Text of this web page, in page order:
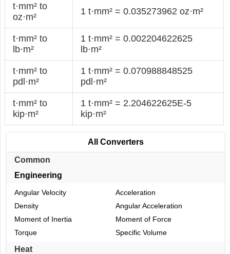
t·mm² to
oz·m²
1 t·mm² = 0.035273962 oz·m²
t·mm² to
lb·m²
1 t·mm² = 0.002204622625
lb·m²
t·mm² to
pdl·m²
1 t·mm² = 0.070988848525
pdl·m²
t·mm² to
kip·m²
1 t·mm² = 2.204622625E-5
kip·m²
All Converters
Common
Engineering
Angular Velocity
Acceleration
Density
Angular Acceleration
Moment of Inertia
Moment of Force
Torque
Specific Volume
Heat